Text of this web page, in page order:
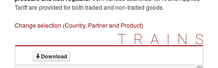
Tariff are provided for both traded and non-traded goods.
Change selection (Country, Partner and Product)
TRAINS
Download